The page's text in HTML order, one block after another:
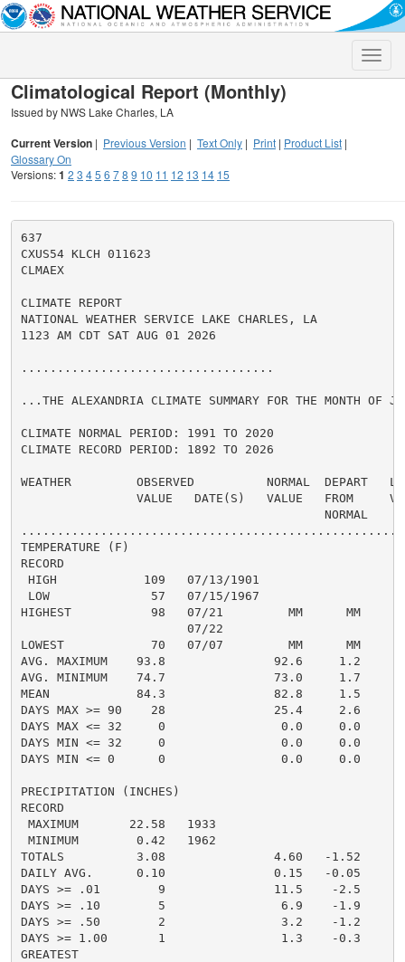
Toggle
Climatological Report (Monthly)
Issued by NWS Lake Charles, LA
Current Version | Previous Version | Text Only | Print | Product List |
Glossary On
Versions:1 2 3 45 6 78 9 10 11 12 13 14 15
637
CXUS54 KLCH 011623
CLMAEX
CLIMATE REPORT
NATIONAL WEATHER SERVICE LAKE CHARLES, LA
1123 AM CDT SAT AUG 01 2026
...................................
...THE ALEXANDRIA CLIMATE SUMMARY FOR THE MONTH OF
CLIMATE NORMAL PERIOD: 1991 TO 2020
CLIMATE RECORD PERIOD: 1892 TO 2026
WEATHER         OBSERVED          NORMAL  DEPART
VALUE   DATE(S)   VALUE   FROM
                                          NORMAL
TEMPERATURE (F)
RECORD
HIGH            109   07/13/1901
LOW              57   07/15/1967
HIGHEST           98   07/21         MM      MM
                       07/22
LOWEST            70   07/07         MM      MM
AVG. MAXIMUM    93.8               92.6     1.2
AVG. MINIMUM    74.7               73.0     1.7
MEAN            84.3               82.8     1.5
DAYS MAX >= 90    28               25.4     2.6
DAYS MAX <= 32     0                0.0     0.0
DAYS MIN <= 32     0                0.0     0.0
DAYS MIN <= 0      0                0.0     0.0
PRECIPITATION (INCHES)
RECORD
MAXIMUM       22.58   1933
MINIMUM        0.42   1962
TOTALS          3.08               4.60   -1.52
DAILY AVG.      0.10               0.15   -0.05
DAYS >= .01        9               11.5    -2.5
DAYS >= .10        5                6.9    -1.9
DAYS >= .50        2                3.2    -1.2
DAYS >= 1.00       1                1.3    -0.3
GREATEST